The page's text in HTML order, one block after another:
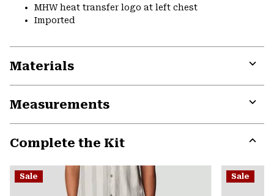
MHW heat transfer logo at left chest
Imported
Materials
Measurements
Complete the Kit
or
Sale Sale